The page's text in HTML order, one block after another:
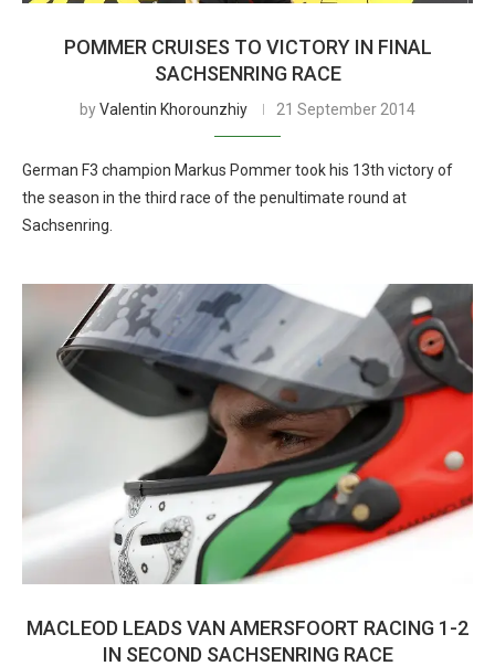
POMMER CRUISES TO VICTORY IN FINAL
SACHSENRING RACE
byValentin Khorounzhiy 21 September 2014
German F3 champion Markus Pommer took his 13th victory of
the season in the third race of the penultimate round at
Sachsenring.
MACLEOD LEADS VAN AMERSFOORT RACING 1-2
IN SECOND SACHSENRING RACE